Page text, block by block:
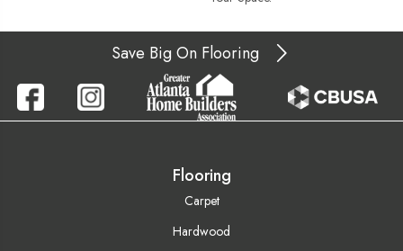
Save Big On Flooring
Flooring
Carpet
Hardwood